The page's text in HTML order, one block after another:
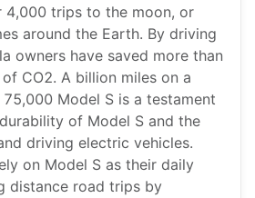
4,000 trips to the moon, or
around the Earth. By driving
owners have saved more than
CO2. A billion miles on a
Model S is a testament
of Model S and the
driving electric vehicles.
on Model S as their daily
distance road trips by